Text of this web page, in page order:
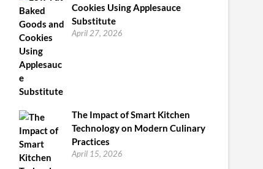
Cookies Using Applesauce
Substitute
April 27, 2026
The Impact of Smart Kitchen
Technology on Modern Culinary
Practices
April 15, 2026